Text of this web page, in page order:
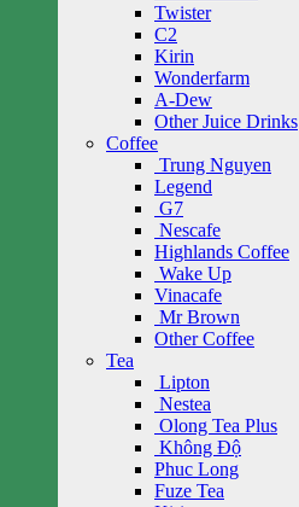
Twister
C2
Kirin
Wonderfarm
A-Dew
Other Juice Drinks
Coffee
Trung Nguyen
Legend
G7
Nescafe
Highlands Coffee
Wake Up
Vinacafe
Mr Brown
Other Coffee
Tea
Lipton
Nestea
Olong Tea Plus
Không Độ
Phuc Long
Fuze Tea